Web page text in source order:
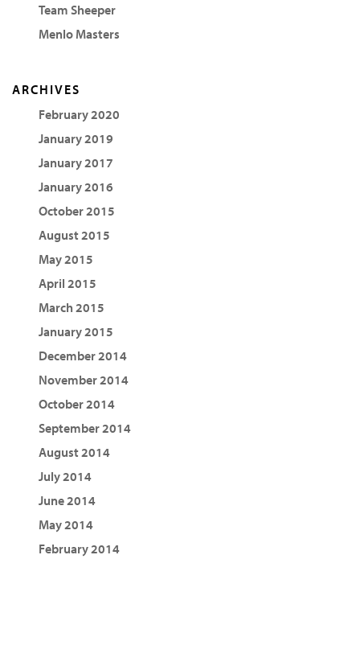
Team Sheeper
Menlo Masters
ARCHIVES
February 2020
January 2019
January 2017
January 2016
October 2015
August 2015
May 2015
April 2015
March 2015
January 2015
December 2014
November 2014
October 2014
September 2014
August 2014
July 2014
June 2014
May 2014
February 2014